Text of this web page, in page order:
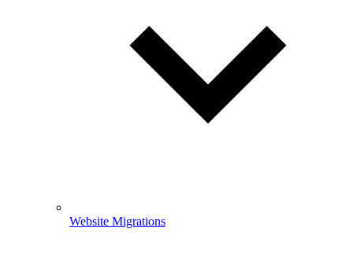
Website Migrations